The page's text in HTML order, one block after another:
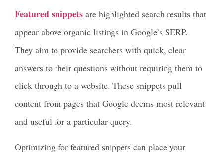
Featured snippets are highlighted search results that
appear above organic listings in Google’s SERP.
They aim to provide searchers with quick, clear
answers to their questions without requiring them to
click through to a website. These snippets pull
content from pages that Google deems most relevant
and useful for a particular query.
Optimizing for featured snippets can place your